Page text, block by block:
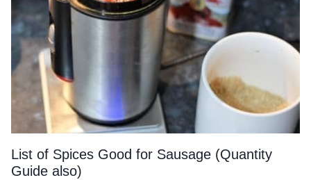
List of Spices Good for Sausage (Quantity
Guide also)